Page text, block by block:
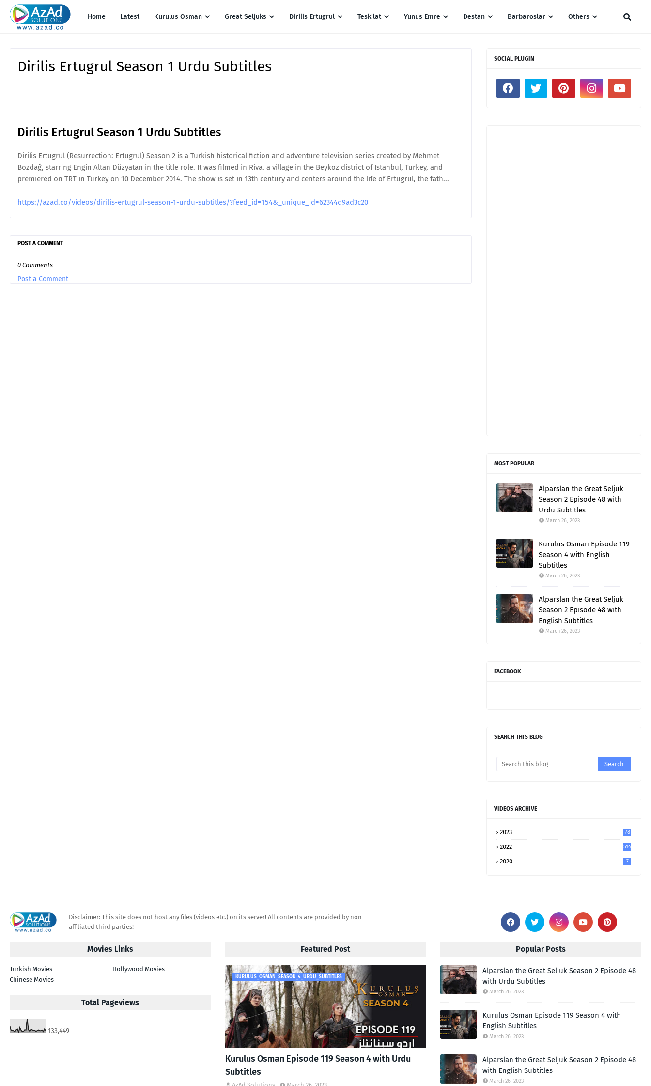
Home Latest Kurulus Osman Great Seljuks Dirilis Ertugrul Teskilat Yunus Emre Destan Barbaroslar Others
Dirilis Ertugrul Season 1 Urdu Subtitles
Dirilis Ertugrul Season 1 Urdu Subtitles
Dirilis Ertugrul (Resurrection: Ertugrul) Season 2 is a Turkish historical fiction and adventure television series created by Mehmet
Bozdağ, starring Engin Altan Düzyatan in the title role. It was filmed in Riva, a village in the Beykoz district of Istanbul, Turkey, and
premiered on TRT in Turkey on 10 December 2014. The show is set in 13th century and centers around the life of Ertugrul, the fath...
https://azad.co/videos/dirilis-ertugrul-season-1-urdu-subtitles/?feed_id=154&_unique_id=62344d9ad3c20
POST A COMMENT
0 Comments
Post a Comment
SOCIAL PLUGIN
MOST POPULAR
Alparslan the Great Seljuk
Season 2 Episode 48 with
Urdu Subtitles
March 26, 2023
Kurulus Osman Episode 119
Season 4 with English
Subtitles
March 26, 2023
Alparslan the Great Seljuk
Season 2 Episode 48 with
English Subtitles
March 26, 2023
FACEBOOK
SEARCH THIS BLOG
VIDEOS ARCHIVE
2023 78
2022 514
2020 7
Disclaimer: This site does not host any files (videos etc.) on its server! All contents are provided by non-
affiliated third parties!
Movies Links
Turkish Movies
Hollywood Movies
Chinese Movies
Total Pageviews
133,449
Featured Post
KURULUS_OSMAN_SEASON_4_URDU_SUBTITLES
Kurulus Osman Episode 119 Season 4 with Urdu
Subtitles
Popular Posts
Alparslan the Great Seljuk Season 2 Episode 48
with Urdu Subtitles
March 26, 2023
Kurulus Osman Episode 119 Season 4 with
English Subtitles
March 26, 2023
Alparslan the Great Seljuk Season 2 Episode 48
with English Subtitles
March 26, 2023